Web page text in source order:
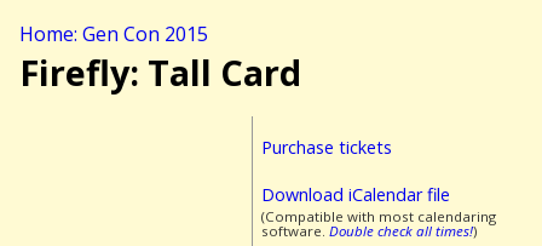
Home: Gen Con 2015
Firefly: Tall Card
Purchase tickets
Download iCalendar file
(Compatible with most calendaring
software. Double check all times!)